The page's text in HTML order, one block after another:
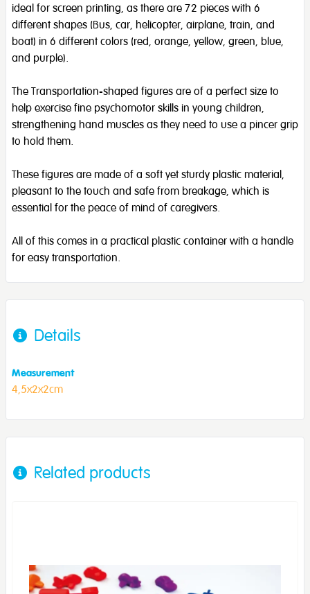
ideal for screen printing, as there are 72 pieces with 6
different shapes (Bus, car, helicopter, airplane, train, and
boat) in 6 different colors (red, orange, yellow, green, blue,
and purple).
The Transportation-shaped figures are of a perfect size to
help exercise fine psychomotor skills in young children,
strengthening hand muscles as they need to use a pincer grip
to hold them.
These figures are made of a soft yet sturdy plastic material,
pleasant to the touch and safe from breakage, which is
essential for the peace of mind of caregivers.
All of this comes in a practical plastic container with a handle
for easy transportation.
Details
Measurement
4,5x2x2cm
Related products